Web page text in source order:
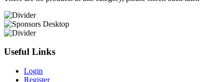
Useful Links
Login
Register